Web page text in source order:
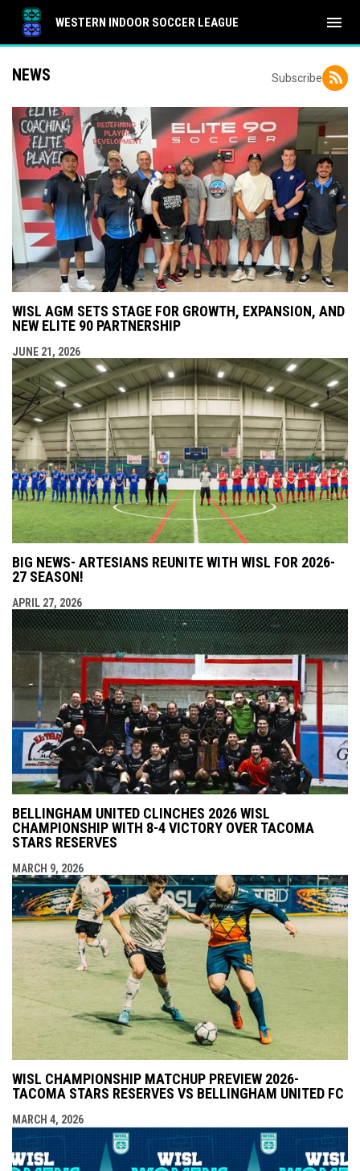
WESTERN INDOOR SOCCER LEAGUE menu
Subscribe
NEWS
WISL AGM SETS STAGE FOR GROWTH, EXPANSION, AND
NEW ELITE 90 PARTNERSHIP
JUNE 21, 2026
BIG NEWS- ARTESIANS REUNITE WITH WISL FOR 2026-
27 SEASON!
APRIL 27, 2026
BELLINGHAM UNITED CLINCHES 2026 WISL
CHAMPIONSHIP WITH 8-4 VICTORY OVER TACOMA
STARS RESERVES
MARCH 9, 2026
WISL CHAMPIONSHIP MATCHUP PREVIEW 2026-
TACOMA STARS RESERVES VS BELLINGHAM UNITED FC
MARCH 4, 2026